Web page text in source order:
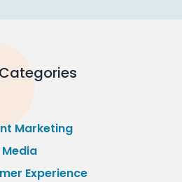
Marketing
Experience